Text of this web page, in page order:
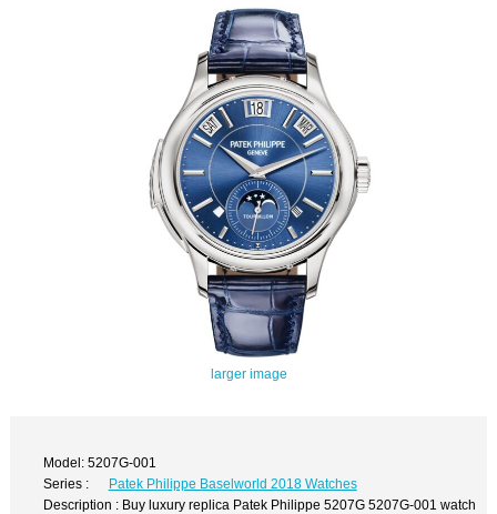
larger image
Model: 5207G-001
Series :
Patek Philippe Baselworld 2018 Watches
Description : Buy luxury replica Patek Philippe 5207G 5207G-001 watch